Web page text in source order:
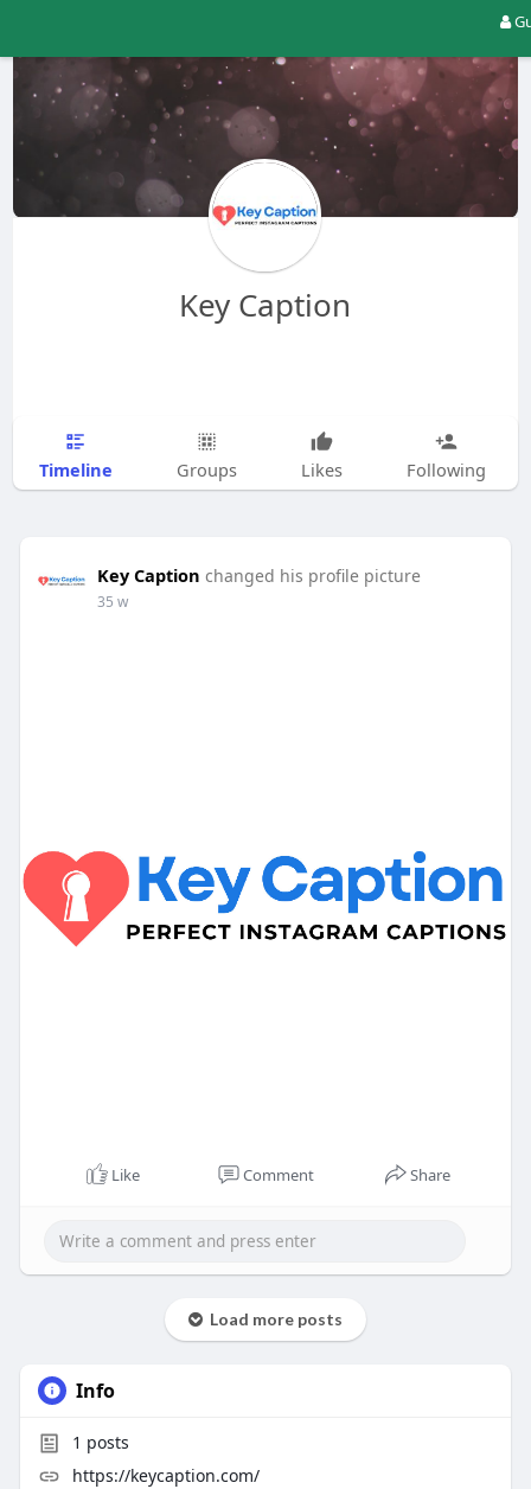
Key Caption
Timeline Groups Likes Following
Key Caption changed his profile picture
35 w
Like Comment Share
Load more posts
Info
1 posts
https://keycaption.com/